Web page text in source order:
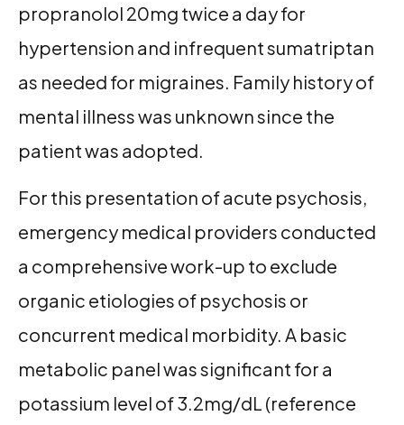
propranolol 20mg twice a day for
hypertension and infrequent sumatriptan
as needed for migraines. Family history of
mental illness was unknown since the
patient was adopted.
For this presentation of acute psychosis,
emergency medical providers conducted
a comprehensive work-up to exclude
organic etiologies of psychosis or
concurrent medical morbidity. A basic
metabolic panel was significant for a
potassium level of 3.2mg/dL (reference